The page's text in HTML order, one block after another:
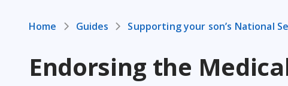
Home Guides Supporting your son’s National
Endorsing the